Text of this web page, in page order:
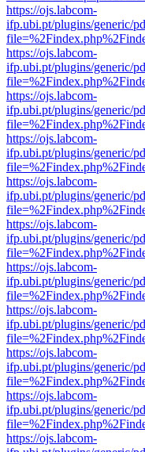
https://ojs.labcom-
ifp.ubi.pt/plugins/generic/
https://ojs.labcom-
ifp.ubi.pt/plugins/generic/
https://ojs.labcom-
ifp.ubi.pt/plugins/generic/
https://ojs.labcom-
ifp.ubi.pt/plugins/generic/
https://ojs.labcom-
ifp.ubi.pt/plugins/generic/
https://ojs.labcom-
ifp.ubi.pt/plugins/generic/
https://ojs.labcom-
ifp.ubi.pt/plugins/generic/
https://ojs.labcom-
ifp.ubi.pt/plugins/generic/
https://ojs.labcom-
ifp.ubi.pt/plugins/generic/
https://ojs.labcom-
ifp.ubi.pt/plugins/generic/
https://ojs.labcom-